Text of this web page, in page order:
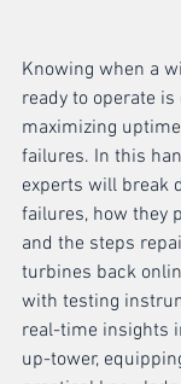
Knowing when a
ready to operate
maximizing
failures. In this
experts will break
failures, how they
and the steps
turbines back
with testing
real-time insights
up-tower,